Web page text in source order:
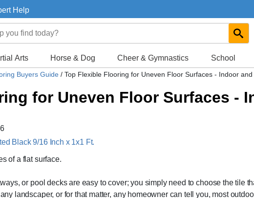
Help
Arts Horse & Dog Cheer & Gymnastics School
Buyers Guide / Top Flexible Flooring for Uneven Floor Surfaces - Indoor
for Uneven Floor Surfaces -
Black 9/16 Inch x 1x1 Ft.
of a flat surface.
or pool decks are easy to cover; you simply need to choose the tile
landscaper, or for that matter, any homeowner can tell you, most